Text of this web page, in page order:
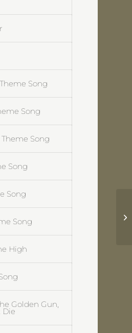
Song
Song
Song
Song
Song
Song
High
Golden Gun,
Die